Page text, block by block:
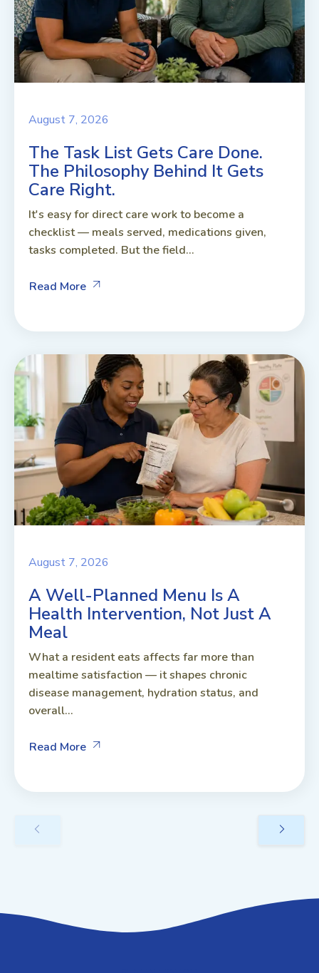
August 7, 2026
The Task List Gets Care Done.
The Philosophy Behind It Gets
Care Right.
It's easy for direct care work to become a
checklist — meals served, medications given,
tasks completed. But the field...
Read More
August 7, 2026
A Well-Planned Menu Is A
Health Intervention, Not Just A
Meal
What a resident eats affects far more than
mealtime satisfaction — it shapes chronic
disease management, hydration status, and
overall...
Read More